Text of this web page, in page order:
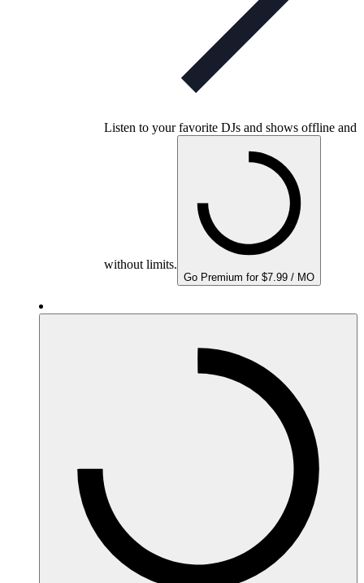
Listen to your favorite DJs and shows offline and
without limits.
Go Premium for $7.99 / MO